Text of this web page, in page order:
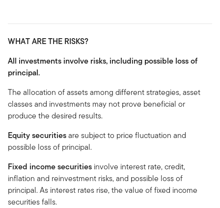
WHAT ARE THE RISKS?
All investments involve risks, including possible loss of
principal.
The allocation of assets among different strategies, asset
classes and investments may not prove beneficial or
produce the desired results.
Equity securitiesare subject to price fluctuation and
possible loss of principal.
Fixed income securities involve interest rate, credit,
inflation and reinvestment risks, and possible loss of
principal. As interest rates rise, the value of fixed income
securities falls.